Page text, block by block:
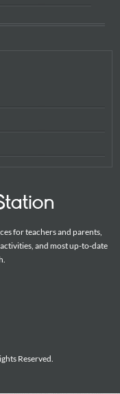
for teachers and parents,
and most up-to-date
Reserved.